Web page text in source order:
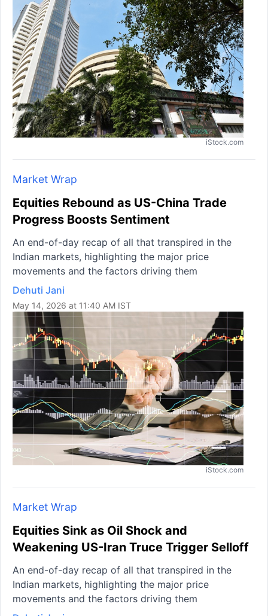
iStock.com
Market Wrap
Equities Rebound as US-China Trade
Progress Boosts Sentiment
An end-of-day recap of all that transpired in the
Indian markets, highlighting the major price
movements and the factors driving them
Dehuti Jani
May 14, 2026 at 11:40 AM IST
iStock.com
Market Wrap
Equities Sink as Oil Shock and
Weakening US-Iran Truce Trigger Selloff
An end-of-day recap of all that transpired in the
Indian markets, highlighting the major price
movements and the factors driving them